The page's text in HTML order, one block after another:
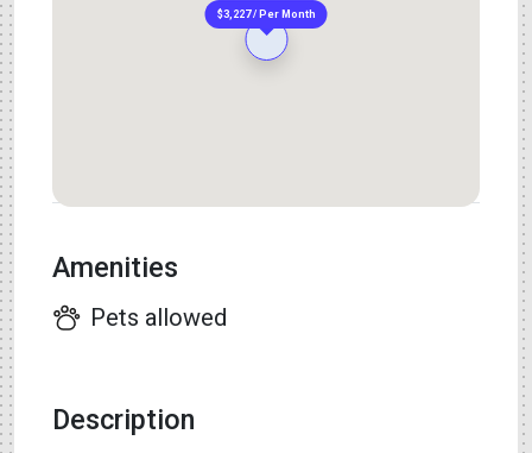
$3,227 / Per Month
Amenities
Pets allowed
Description